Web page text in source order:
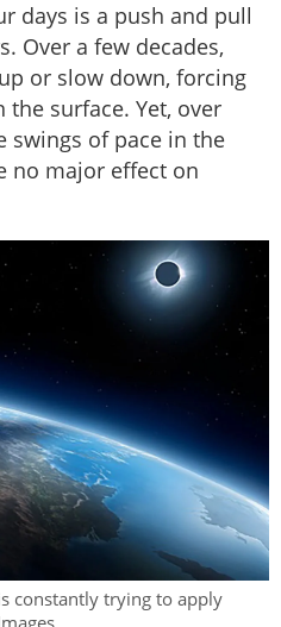
days is a push and pull
Over a few decades,
or slow down, forcing
surface. Yet, over
swings of pace in the
no major effect on
constantly trying to apply